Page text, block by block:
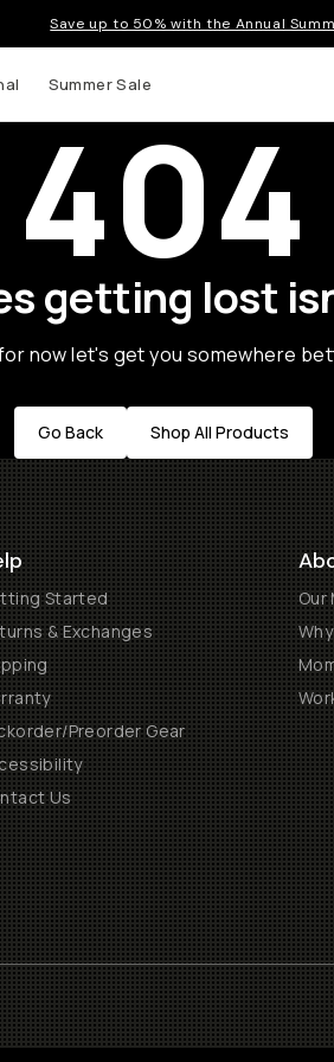
Save up to 50% with the Annual
Summer Sale
404
getting lost
now let's get you somewhere
Go Back Shop All Products
Started
& Exchanges
Preorder Gear
Us
Our